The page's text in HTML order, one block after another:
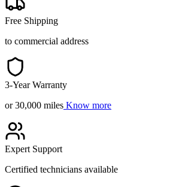
Free Shipping
to commercial address
3-Year Warranty
or 30,000 miles Know more
Expert Support
Certified technicians available